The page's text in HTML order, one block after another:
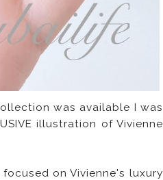
was available I was
illustration of Vivienne
on Vivienne's luxury